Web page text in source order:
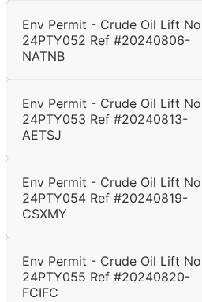
Env Permit - Crude Oil Lift No
24PTY052 Ref #20240806-
NATNB
Env Permit - Crude Oil Lift No
24PTY053 Ref #20240813-
AETSJ
Env Permit - Crude Oil Lift No
24PTY054 Ref #20240819-
CSXMY
Env Permit - Crude Oil Lift No
24PTY055 Ref #20240820-
FCIFC